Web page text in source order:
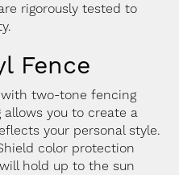
rigorously tested to
Fence
two-tone fencing
you to create a
your personal style.
color protection
hold up to the sun